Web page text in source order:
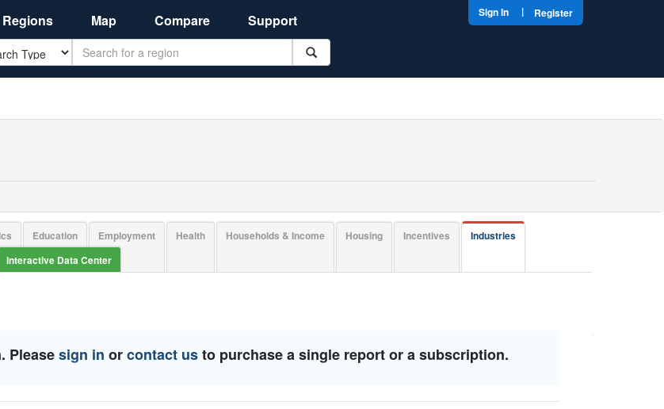
Regions Map Compare Support
Search
Sign In | Register
Education Employment Health Households & Income Housing Incentives
Industries
Interactive Data Center
Pleasesign in orcontact usto purchase a single report or a subscription.